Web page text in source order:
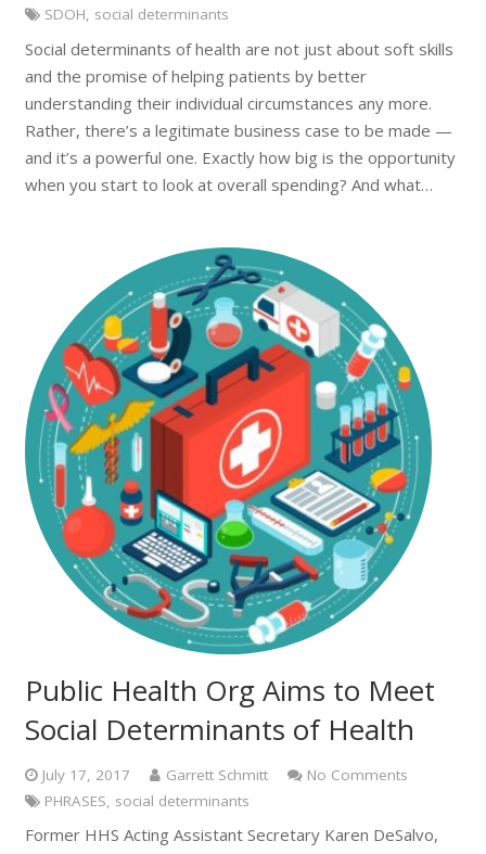
SDOH, social determinants
Social determinants of health are not just about soft skills
and the promise of helping patients by better
understanding their individual circumstances any more.
Rather, there’s a legitimate business case to be made —
and it’s a powerful one. Exactly how big is the opportunity
when you start to look at overall spending? And what…
Public Health Org Aims to Meet
Social Determinants of Health
July 17, 2017 Garrett Schmitt
No Comments
PHRASES social determinants
Former HHS Acting Assistant Secretary Karen DeSalvo,